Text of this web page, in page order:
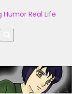
Humor Real Life